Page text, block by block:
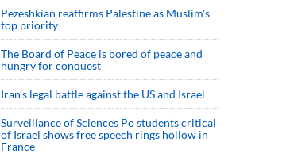
Pezeshkian reaffirms Palestine as Muslim's
top priority
The Board of Peace is bored of peace and
hungry for conquest
Iran’s legal battle against the US and Israel
Surveillance of Sciences Po students critical
of Israel shows free speech rings hollow in
France